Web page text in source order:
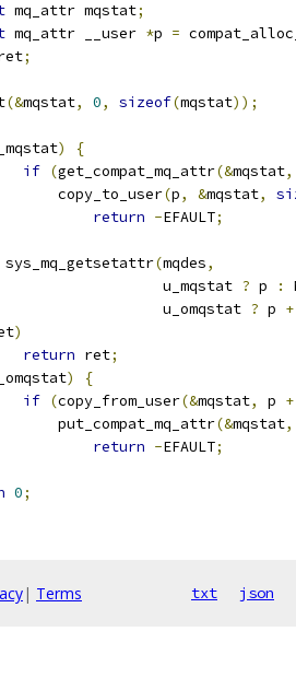
mq_attr mqstat;
mq_attr __user *p =
;
(&mqstat, 0, sizeof(mqstat));
)
{
if (get_compat_mq_attr(&mqstat,
		    copy_to_user
(p, &mqstat,
return -EFAULT;
sys_mq_getsetattr(mqdes,
				u_mqstat
? p :
				u_omqstat
? p +
)
return ret;
)
{
if (copy_from_user(&mqstat, p +
		    put_compat_mq_attr
(&mqstat,
return -EFAULT;
0;
| Terms txt json